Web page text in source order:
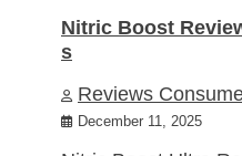
Nitric Boost
s
Reviews
December 11, 2025